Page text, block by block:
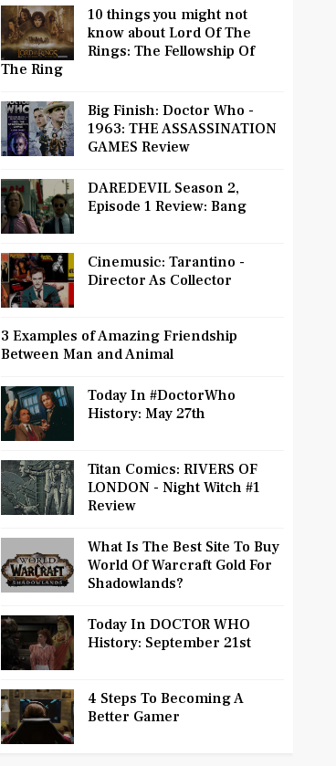
10 things you might not
know about Lord Of The
Rings: The Fellowship Of
The Ring
Big Finish: Doctor Who -
1963: THE ASSASSINATION
GAMES Review
DAREDEVIL Season 2,
Episode 1 Review: Bang
Cinemusic: Tarantino -
Director As Collector
3 Examples of Amazing Friendship
Between Man and Animal
Today In #DoctorWho
History: May 27th
Titan Comics: RIVERS OF
LONDON - Night Witch #1
Review
What Is The Best Site To Buy
World Of Warcraft Gold For
Shadowlands?
Today In DOCTOR WHO
History: September 21st
4 Steps To Becoming A
Better Gamer